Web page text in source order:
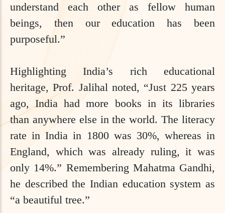
understand each other as fellow human
beings, then our education has been
purposeful.”
Highlighting India’s rich educational
heritage, Prof. Jalihal noted, “Just 225 years
ago, India had more books in its libraries
than anywhere else in the world. The literacy
rate in India in 1800 was 30%, whereas in
England, which was already ruling, it was
only 14%.” Remembering Mahatma Gandhi,
he described the Indian education system as
“a beautiful tree.”